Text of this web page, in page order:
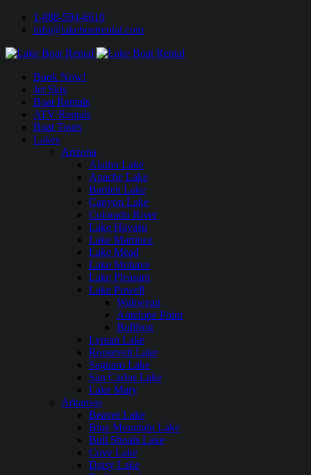
1-888-594-6610
info@lakeboatrental.com
Book Now!
Jet Skis
Boat Rentals
ATV Rentals
Boat Tours
Lakes
Arizona
Alamo Lake
Apache Lake
Bartlett Lake
Canyon Lake
Colorado River
Lake Havasu
Lake Martinez
Lake Mead
Lake Mohave
Lake Pleasant
Lake Powell
Wahweap
Antelope Point
Bullfrog
Lyman Lake
Roosevelt Lake
Saguaro Lake
San Carlos Lake
Lake Mary
Arkansas
Beaver Lake
Blue Mountain Lake
Bull Shoals Lake
Cove Lake
Daisy Lake